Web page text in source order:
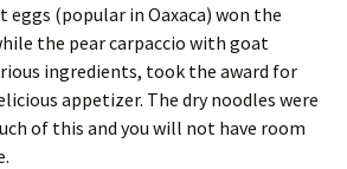
eggs (popular in Oaxaca) won the
the pear carpaccio with goat
ingredients, took the award for
appetizer. The dry noodles were
of this and you will not have room